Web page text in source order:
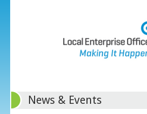
News & Events